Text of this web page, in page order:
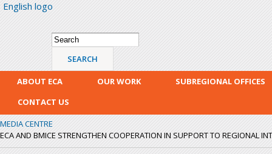
English logo
Search form
Search
ABOUT ECA OUR WORK
SUBREGIONAL OFFICES
CONTACT US
MEDIA CENTRE
ECA AND BMICE STRENGTHEN COOPERATION IN SUPPORT TO REGIONAL